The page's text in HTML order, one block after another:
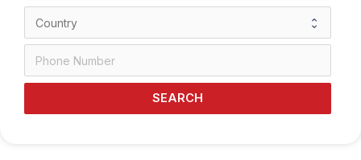
SEARCH